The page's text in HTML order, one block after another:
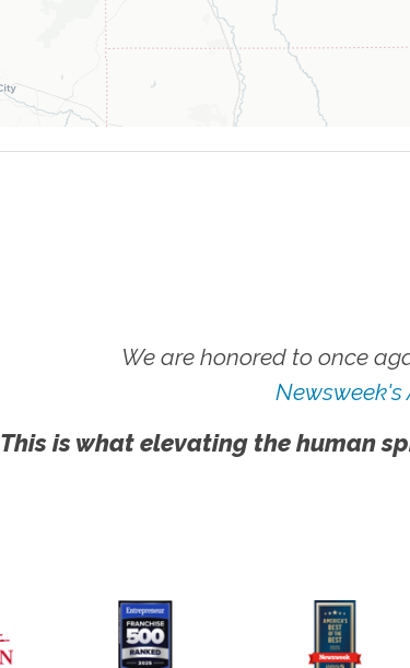
We are honored to once
Newsweek's
This is what elevating the human